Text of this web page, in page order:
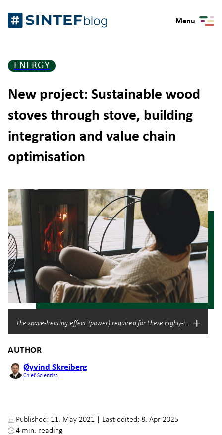
Gå
Menu
ENERGY
New project: Sustainable wood
stoves through stove, building
integration and value chain
optimisation
The space-heating effect (power) required for these highly-insulated
AUTHOR
Øyvind Skreiberg
Chief Scientist
Published: 11. May 2021 | Last edited: 8. Apr 2025
4 min. reading